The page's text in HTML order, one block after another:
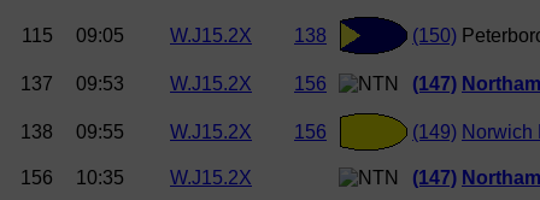
115 09:05 W.J15.2X 138 (150)
137 09:53 W.J15.2X 156 (147)
138 09:55 W.J15.2X 156 (149) Norwich
156 10:35 W.J15.2X (147)